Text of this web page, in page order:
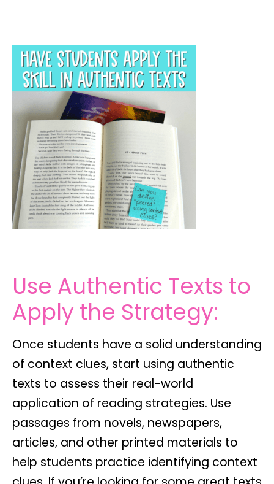
Use Authentic Texts to
Apply the Strategy:
Once students have a solid understanding
of context clues, start using authentic
texts to assess their real-world
application of reading strategies. Use
passages from novels, newspapers,
articles, and other printed materials to
help students practice identifying context